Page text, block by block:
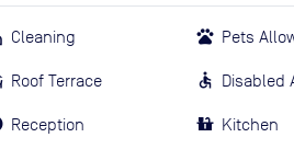
Cleaning
Roof Terrace
Reception
Pets
Disabled
Kitchen